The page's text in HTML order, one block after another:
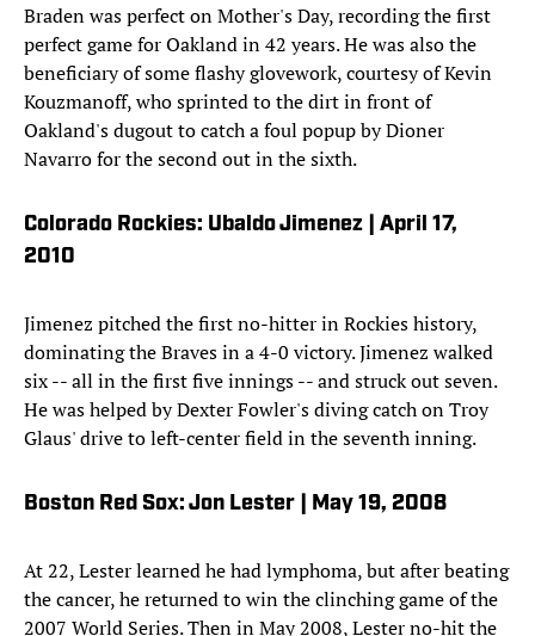
Braden was perfect on Mother's Day, recording the first
perfect game for Oakland in 42 years. He was also the
beneficiary of some flashy glovework, courtesy of Kevin
Kouzmanoff, who sprinted to the dirt in front of
Oakland's dugout to catch a foul popup by Dioner
Navarro for the second out in the sixth.
Colorado Rockies: Ubaldo Jimenez | April 17,
2010
Jimenez pitched the first no-hitter in Rockies history,
dominating the Braves in a 4-0 victory. Jimenez walked
six -- all in the first five innings -- and struck out seven.
He was helped by Dexter Fowler's diving catch on Troy
Glaus' drive to left-center field in the seventh inning.
Boston Red Sox: Jon Lester | May 19, 2008
At 22, Lester learned he had lymphoma, but after beating
the cancer, he returned to win the clinching game of the
2007 World Series. Then in May 2008, Lester no-hit the